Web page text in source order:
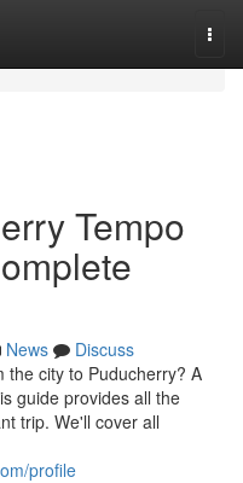
Tempo
News
Discuss
the city to Puducherry? A
guide provides all the
trip. We'll cover all
profile